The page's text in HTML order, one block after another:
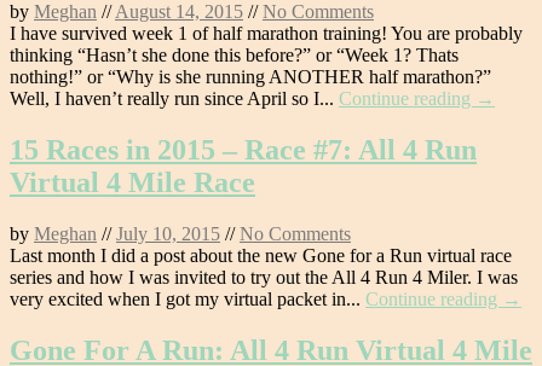
by Meghan //August 14, 2015 //No Comments
I have survived week 1 of half marathon training! You are probably
thinking “Hasn’t she done this before?” or “Week 1? Thats
nothing!” or “Why is she running ANOTHER half marathon?”
Well, I haven’t really run since April so I... Continue reading →
15 Races in 2015 – Race #7: All 4 Run
Virtual 4 Mile Race
by Meghan //July 10, 2015 //No Comments
Last month I did a post about the new Gone for a Run virtual race
series and how I was invited to try out the All 4 Run 4 Miler. I was
very excited when I got my virtual packet in... Continue reading →
Gone For A Run: All 4 Run Virtual 4 Mile